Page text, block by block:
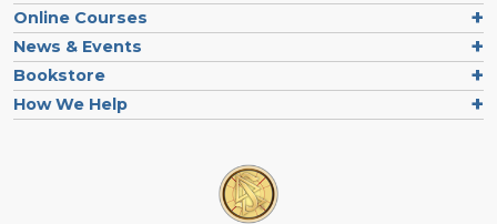
Online Courses
News & Events
Bookstore
How We Help